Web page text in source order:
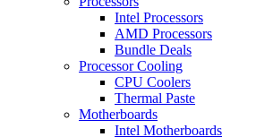
Intel Processors
AMD Processors
Bundle Deals
Processor Cooling
CPU Coolers
Thermal Paste
Motherboards
Intel Motherboards